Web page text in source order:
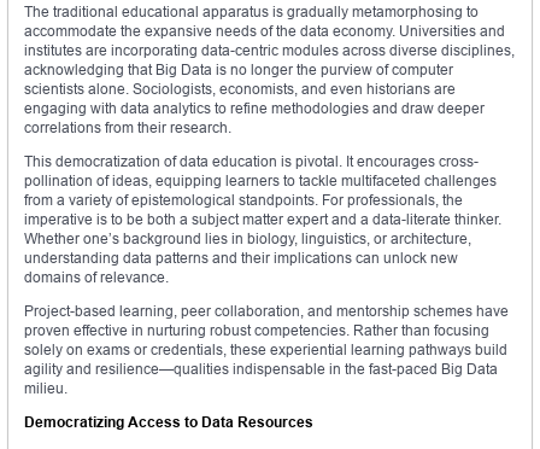
The traditional educational apparatus is gradually metamorphosing to
accommodate the expansive needs of the data economy. Universities and
institutes are incorporating data-centric modules across diverse disciplines,
acknowledging that Big Data is no longer the purview of computer
scientists alone. Sociologists, economists, and even historians are
engaging with data analytics to refine methodologies and draw deeper
correlations from their research.
This democratization of data education is pivotal. It encourages cross-
pollination of ideas, equipping learners to tackle multifaceted challenges
from a variety of epistemological standpoints. For professionals, the
imperative is to be both a subject matter expert and a data-literate thinker.
Whether one’s background lies in biology, linguistics, or architecture,
understanding data patterns and their implications can unlock new
domains of relevance.
Project-based learning, peer collaboration, and mentorship schemes have
proven effective in nurturing robust competencies. Rather than focusing
solely on exams or credentials, these experiential learning pathways build
agility and resilience—qualities indispensable in the fast-paced Big Data
milieu.
Democratizing Access to Data Resources